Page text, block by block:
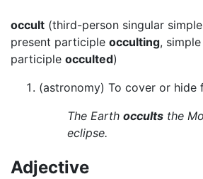
occult (third-person singular
present participle occulting,
participle occulted)
(astronomy) To cover or hide
The Earth occults the
eclipse.
Adjective